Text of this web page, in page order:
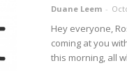
Duane Leem -
Hey everyone,
coming at you
this morning, all